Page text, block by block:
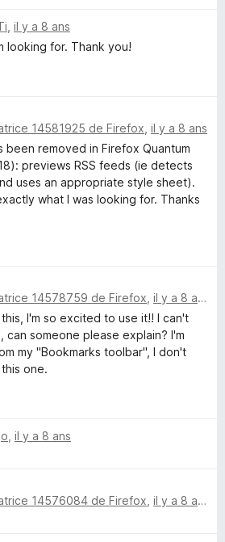
il y a 8 ans
looking for. Thank you!
14581925 de Firefox il y a 8 ans
been removed in Firefox Quantum
previews RSS feeds (ie detects
uses an appropriate style sheet).
what I was looking for. Thanks
14578759 de Firefox il y a 8 ans
I'm so excited to use it!! I can't
someone please explain? I'm
my "Bookmarks toolbar", I don't
one.
il y a 8 ans
14576084 de Firefox il y a 8 ans